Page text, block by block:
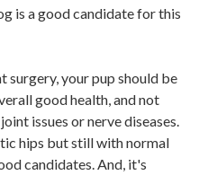
is a good candidate for this
surgery, your pup should be
good health, and not
issues or nerve diseases.
hips but still with normal
candidates. And, it's